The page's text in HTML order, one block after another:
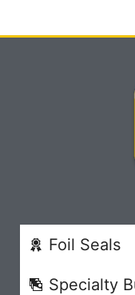
Foil Seals
Specialty